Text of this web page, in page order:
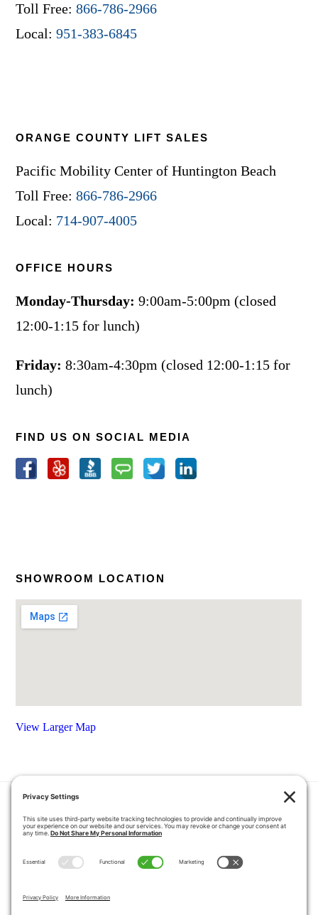
Toll Free:866-786-2966
Local:951-383-6845
ORANGE COUNTY LIFT SALES
Pacific Mobility Center of Huntington Beach
Toll Free:866-786-2966
Local: 714-907-4005
OFFICE HOURS
Monday-Thursday: 9:00am-5:00pm (closed
12:00-1:15 for lunch)
Friday: 8:30am-4:30pm (closed 12:00-1:15 for
lunch)
FIND US ON SOCIAL MEDIA
SHOWROOM LOCATION
View Larger Map
HOME COUPONS
QUOTE REQUEST
ABOUT US
PRODUCTS
SERVICE AREA
PRIVACY POLICY